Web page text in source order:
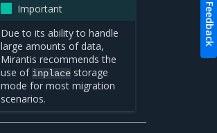
Important
Due to its ability to handle
large amounts of data,
Mirantis recommends the
use of inplace storage
mode for most migration
scenarios.
Feedback